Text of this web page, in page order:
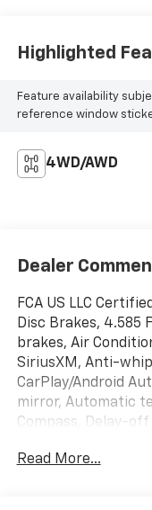
Highlighted
Feature availability
reference window
4WD/AWD
Dealer
FCA US LLC
Disc Brakes, 4.585
brakes, Air
SiriusXM, Anti-
CarPlay/Android
mirror, Automatic
Compass, Delay-
side impact
Read More...